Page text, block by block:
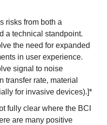
risks from both a
a technical standpoint.
the need for expanded
in user experience.
signal to noise
transfer rate, material
for invasive devices).]*
fully clear where the BCI
are many positive